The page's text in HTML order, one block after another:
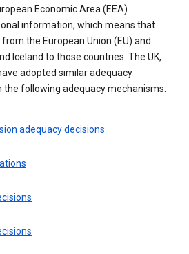
Economic Area (EEA)
information, which means that
the European Union (EU) and
Iceland to those countries. The UK,
adopted similar adequacy
the following adequacy mechanisms:
adequacy decisions